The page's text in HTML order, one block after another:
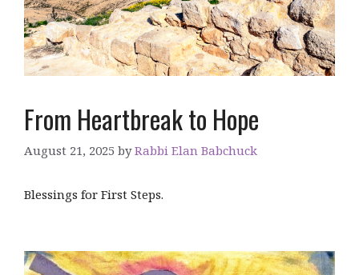
From Heartbreak to Hope
August 21, 2025 byRabbi Elan Babchuck
Blessings for First Steps.